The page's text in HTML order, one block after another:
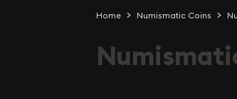
Home Numismatic Coins